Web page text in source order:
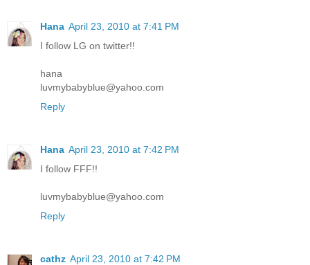
Hana April 23, 2010 at 7:41 PM
I follow LG on twitter!!
hana
luvmybabyblue@yahoo.com
Reply
Hana April 23, 2010 at 7:42 PM
I follow FFF!!
luvmybabyblue@yahoo.com
Reply
cathz April 23, 2010 at 7:42 PM